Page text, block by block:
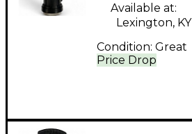
Price Drop
Available at:
Lexington, KY
Condition: Great